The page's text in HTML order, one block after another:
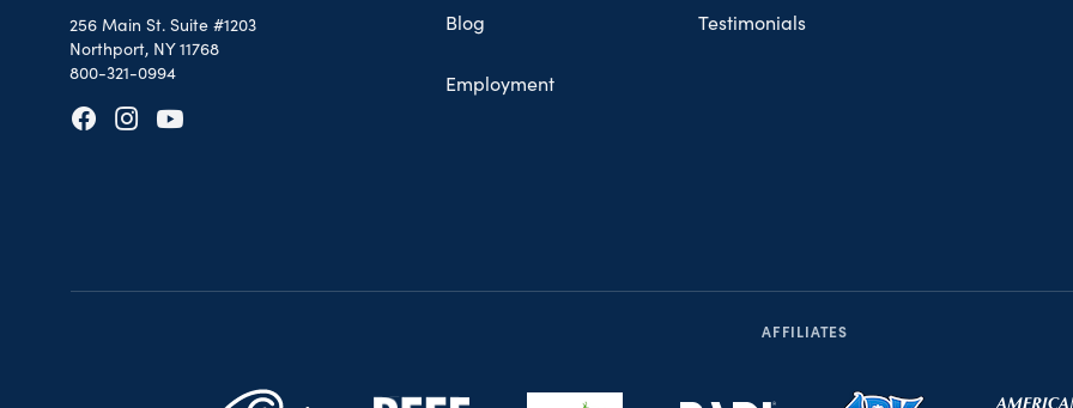
256 Main St. Suite #1203
Northport, NY 11768
800-321-0994
Blog
Employment
Testimonials
AFFILIATES